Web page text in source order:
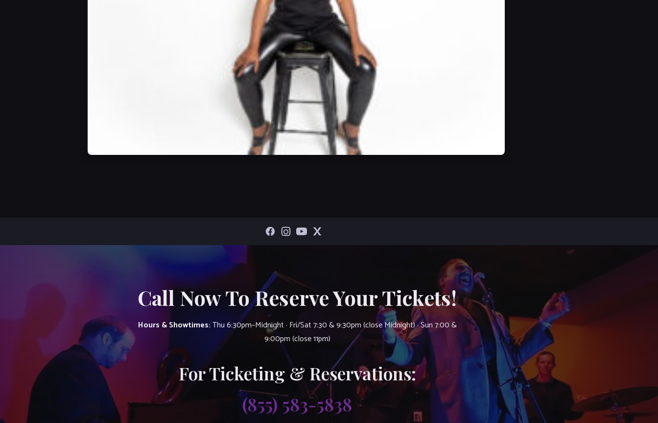
Call Now To Reserve Your Tickets!
Hours & Showtimes:Thu 6:30pm–Midnight · Fri/Sat 7:30 & 9:30pm (close Midnight) · Sun 7:00 &
9:00pm (close 11pm)
For Ticketing & Reservations:
(855) 583-5838